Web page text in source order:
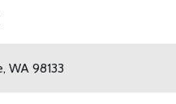
WA 98133